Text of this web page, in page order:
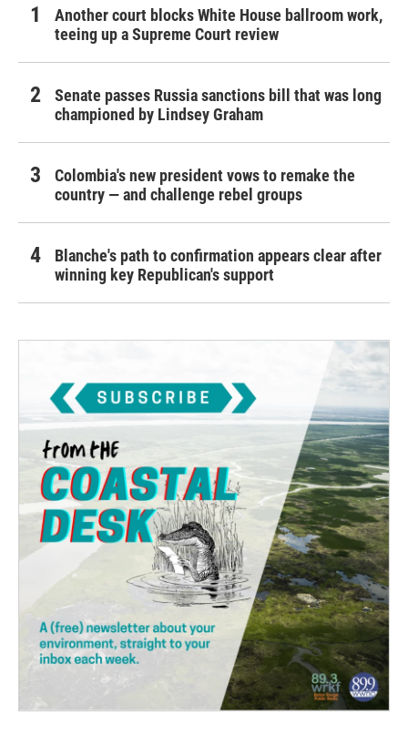
Another court blocks White House ballroom work,
teeing up a Supreme Court review
Senate passes Russia sanctions bill that was long
championed by Lindsey Graham
Colombia's new president vows to remake the
country — and challenge rebel groups
Blanche's path to confirmation appears clear after
winning key Republican's support